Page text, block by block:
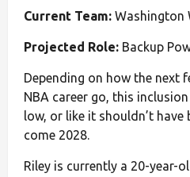
Current Team: Washington
Projected Role: Backup
Depending on how the next
NBA career go, this
low, or like it shouldn’t have
come 2028.
Riley is currently a 20-year-